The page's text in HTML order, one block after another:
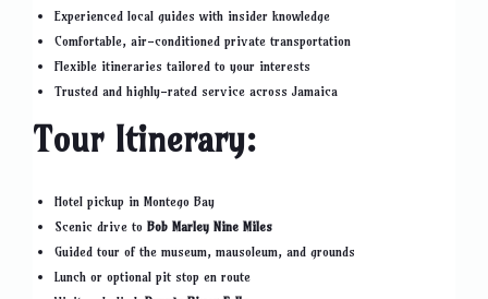
Experienced local guides with insider knowledge
Comfortable, air-conditioned private transportation
Flexible itineraries tailored to your interests
Trusted and highly-rated service across Jamaica
Tour Itinerary:
Hotel pickup in Montego Bay
Scenic drive to Bob Marley Nine Miles
Guided tour of the museum, mausoleum, and grounds
Lunch or optional pit stop en route